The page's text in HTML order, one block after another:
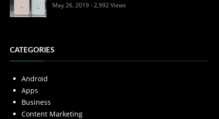
May 26, 2019- 2,992 Views
CATEGORIES
Android
Apps
Business
Content Marketing